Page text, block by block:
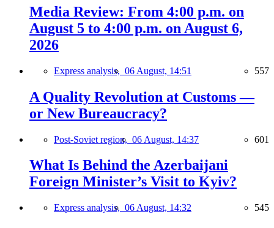
Media Review: From 4:00 p.m. on
August 5 to 4:00 p.m. on August 6,
2026
Express analysis, 06 August, 14:51 557
A Quality Revolution at Customs —
or New Bureaucracy?
Post-Soviet region, 06 August, 14:37 601
What Is Behind the Azerbaijani
Foreign Minister’s Visit to Kyiv?
Express analysis, 06 August, 14:32 545